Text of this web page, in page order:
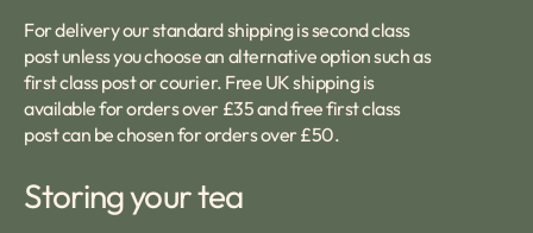
For delivery our standard shipping is second class
post unless you choose an alternative option such as
first class post or courier. Free UK shipping is
available for orders over £35 and free first class
post can be chosen for orders over £50.
Storing your tea